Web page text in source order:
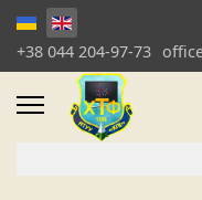
+38 044 204-97-73